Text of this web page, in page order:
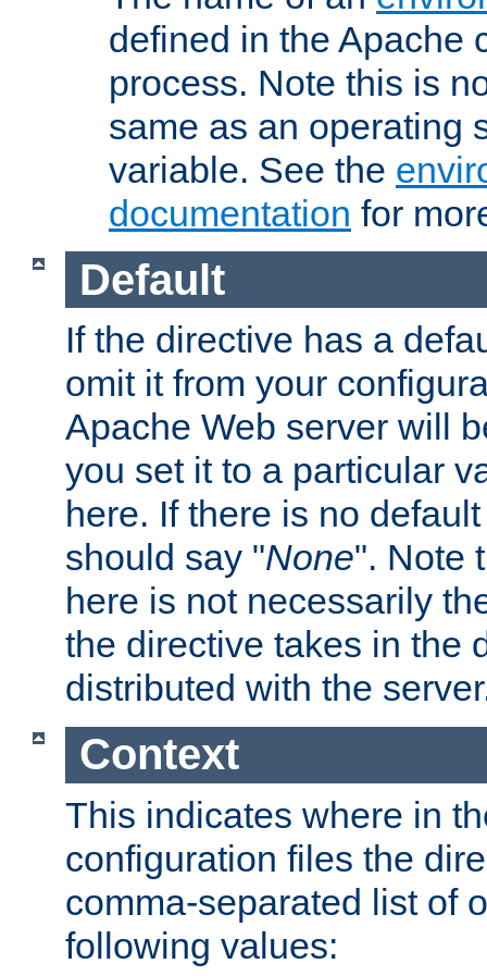
defined in the Apache
process. Note this is
same as an operating
variable. See the
documentation for
Default
If the directive has a
omit it from your
Apache Web server will
you set it to a particular
here. If there is no
should say "None". Note
here is not necessarily
the directive takes in the
distributed with the
Context
This indicates where in
configuration files the
comma-separated list of
following values: